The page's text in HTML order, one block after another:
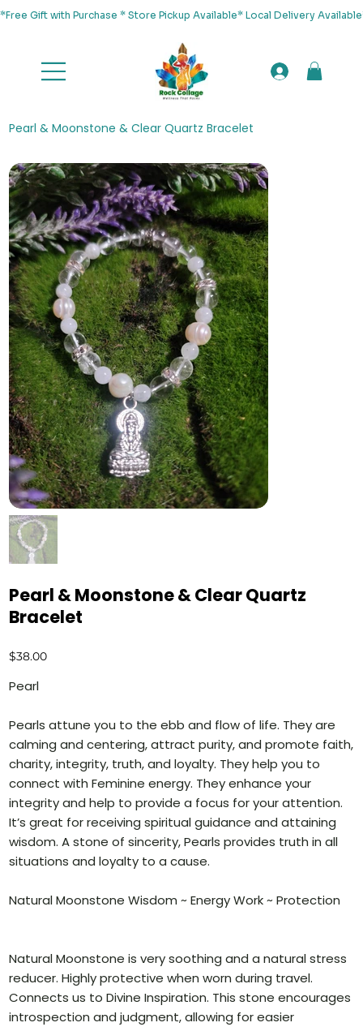
*Free Gift with Purchase * Store Pickup Available* Local Delivery
Pearl & Moonstone & Clear Quartz Bracelet
Pearl & Moonstone & Clear Quartz
Bracelet
Price
$38.00
Pearl
Pearls attune you to the ebb and flow of life. They are
calming and centering, attract purity, and promote faith,
charity, integrity, truth, and loyalty. They help you to
connect with Feminine energy. They enhance your
integrity and help to provide a focus for your attention.
It’s great for receiving spiritual guidance and attaining
wisdom. A stone of sincerity, Pearls provides truth in all
situations and loyalty to a cause.
Natural Moonstone Wisdom ~ Energy Work ~ Protection
Natural Moonstone is very soothing and a natural stress
reducer. Highly protective when worn during travel.
Connects us to Divine Inspiration. This stone encourages
introspection and judgment, allowing for easier